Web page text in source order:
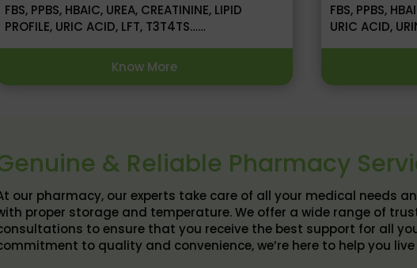
FBS, PPBS, HBAIC, UREA, CREATININE, LIPID
PROFILE, URIC ACID, LFT, T3T4TS……
Know More
FBS, PPBS,
URIC ACID,
& Reliable Pharmacy
our pharmacy, our experts take care of all your medical needs
proper storage and temperature. We offer a wide range of
to ensure that you receive the best support for all
to quality and convenience, we’re here to help you